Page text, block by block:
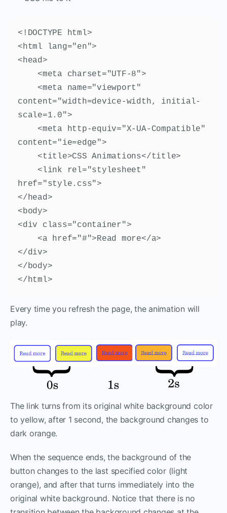
<!DOCTYPE html>
<html lang="en">
<head>
content="width=device-width, initial-
scale=1.0">
content="ie=edge">
href="style.css">
</head>
<body>
<div class="container">
</div>
</body>
</html>
Every time you refresh the page, the animation will
play.
The link turns from its original white background color
to yellow, after 1 second, the background changes to
dark orange.
When the sequence ends, the background of the
button changes to the last specified color (light
orange), and after that turns immediately into the
original white background. Notice that there is no